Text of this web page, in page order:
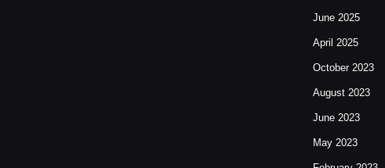
June 2025
April 2025
October 2023
August 2023
June 2023
May 2023